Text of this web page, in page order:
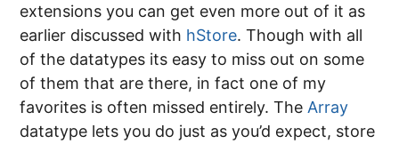
extensions you can get even more out of it as
earlier discussed with hStore. Though with all
of the datatypes its easy to miss out on some
of them that are there, in fact one of my
favorites is often missed entirely. The Array
datatype lets you do just as you’d expect, store